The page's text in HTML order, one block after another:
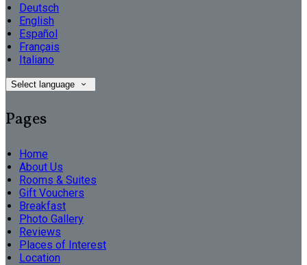
Deutsch
English
Español
Français
Italiano
Select language
Pages
Home
About Us
Rooms & Suites
Gift Vouchers
Breakfast
Photo Gallery
Reviews
Places of Interest
Location